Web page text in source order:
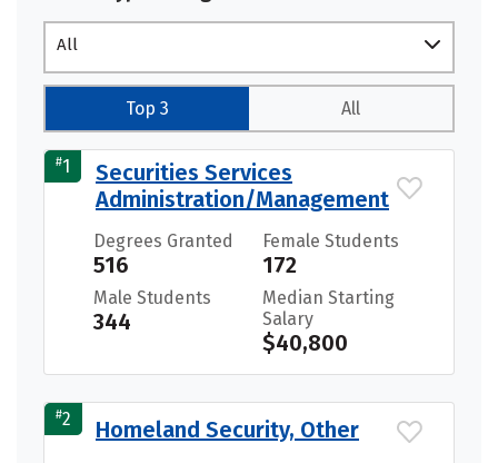
All
Top 3 All
#1
Securities Services
Administration/Management
Degrees Granted
516
Female Students
172
Male Students
344
Median Starting
Salary
$40,800
#2 Homeland Security, Other